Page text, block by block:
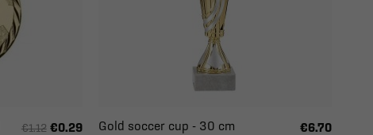
€1.12 €0.29
Gold soccer cup - 30 cm
€6.70